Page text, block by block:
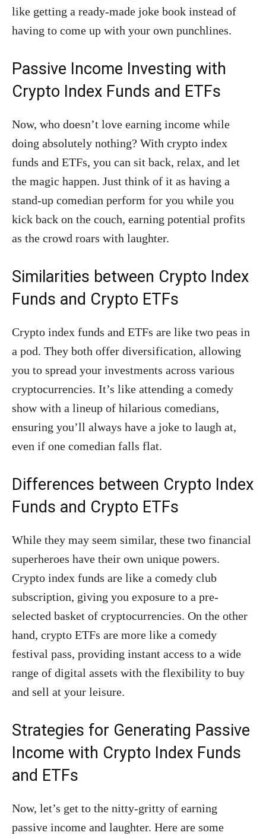
like getting a ready-made joke book instead of
having to come up with your own punchlines.
Passive Income Investing with
Crypto Index Funds and ETFs
Now, who doesn’t love earning income while
doing absolutely nothing? With crypto index
funds and ETFs, you can sit back, relax, and let
the magic happen. Just think of it as having a
stand-up comedian perform for you while you
kick back on the couch, earning potential profits
as the crowd roars with laughter.
Similarities between Crypto Index
Funds and Crypto ETFs
Crypto index funds and ETFs are like two peas in
a pod. They both offer diversification, allowing
you to spread your investments across various
cryptocurrencies. It’s like attending a comedy
show with a lineup of hilarious comedians,
ensuring you’ll always have a joke to laugh at,
even if one comedian falls flat.
Differences between Crypto Index
Funds and Crypto ETFs
While they may seem similar, these two financial
superheroes have their own unique powers.
Crypto index funds are like a comedy club
subscription, giving you exposure to a pre-
selected basket of cryptocurrencies. On the other
hand, crypto ETFs are more like a comedy
festival pass, providing instant access to a wide
range of digital assets with the flexibility to buy
and sell at your leisure.
Strategies for Generating Passive
Income with Crypto Index Funds
and ETFs
Now, let’s get to the nitty-gritty of earning
passive income and laughter. Here are some